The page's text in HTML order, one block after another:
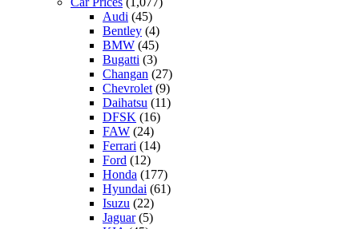
Audi (45)
Bentley (4)
BMW (45)
Bugatti (3)
Changan (27)
Chevrolet (9)
Daihatsu (11)
DFSK (16)
FAW (24)
Ferrari (14)
Ford (12)
Honda (177)
Hyundai (61)
Isuzu (22)
Jaguar(5)